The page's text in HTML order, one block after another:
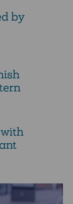
by